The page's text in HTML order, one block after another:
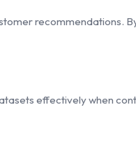
recommendations.
effectively when